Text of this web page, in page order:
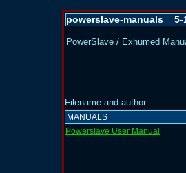
powerslave-manuals 5-
PowerSlave / Exhumed
Filename and author
MANUALS
Powerslave User Manual